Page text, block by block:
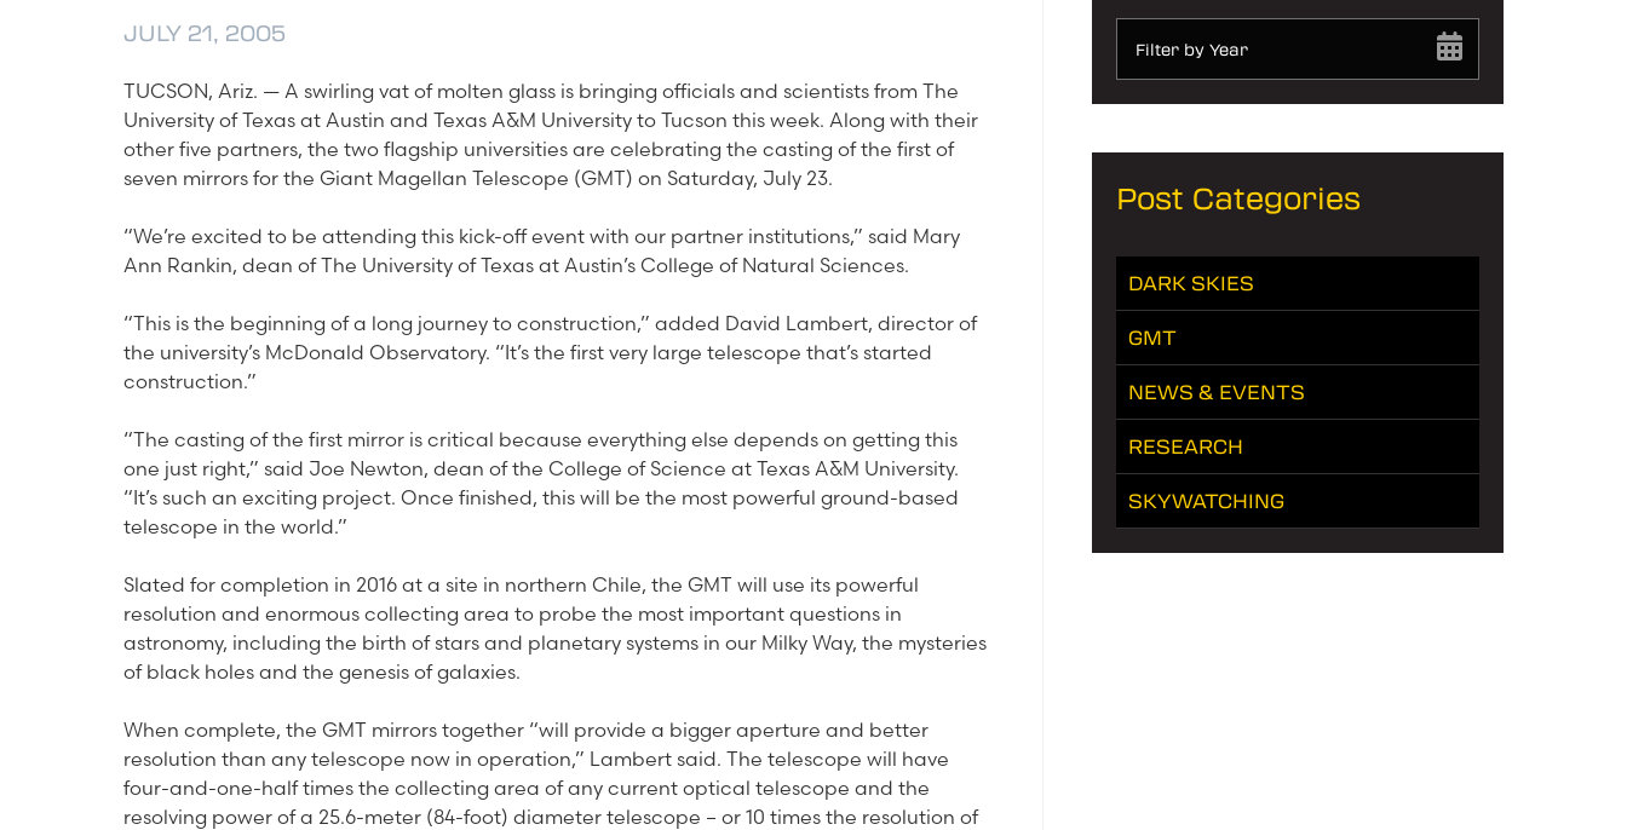
JULY 21, 2005
TUCSON, Ariz. — A swirling vat of molten glass is bringing officials and scientists from The
University of Texas at Austin and Texas A&M University to Tucson this week. Along with their
other five partners, the two flagship universities are celebrating the casting of the first of
seven mirrors for the Giant Magellan Telescope (GMT) on Saturday, July 23.
“We’re excited to be attending this kick-off event with our partner institutions,” said Mary
Ann Rankin, dean of The University of Texas at Austin’s College of Natural Sciences.
“This is the beginning of a long journey to construction,” added David Lambert, director of
the university’s McDonald Observatory. “It’s the first very large telescope that’s started
construction.”
“The casting of the first mirror is critical because everything else depends on getting this
one just right,” said Joe Newton, dean of the College of Science at Texas A&M University.
“It’s such an exciting project. Once finished, this will be the most powerful ground-based
telescope in the world.”
Slated for completion in 2016 at a site in northern Chile, the GMT will use its powerful
resolution and enormous collecting area to probe the most important questions in
astronomy, including the birth of stars and planetary systems in our Milky Way, the mysteries
of black holes and the genesis of galaxies.
When complete, the GMT mirrors together “will provide a bigger aperture and better
resolution than any telescope now in operation,” Lambert said. The telescope will have
four-and-one-half times the collecting area of any current optical telescope and the
resolving power of a 25.6-meter (84-foot) diameter telescope – or 10 times the resolution of
Filter by Year
Post Categories
DARK SKIES
GMT
NEWS & EVENTS
RESEARCH
SKYWATCHING